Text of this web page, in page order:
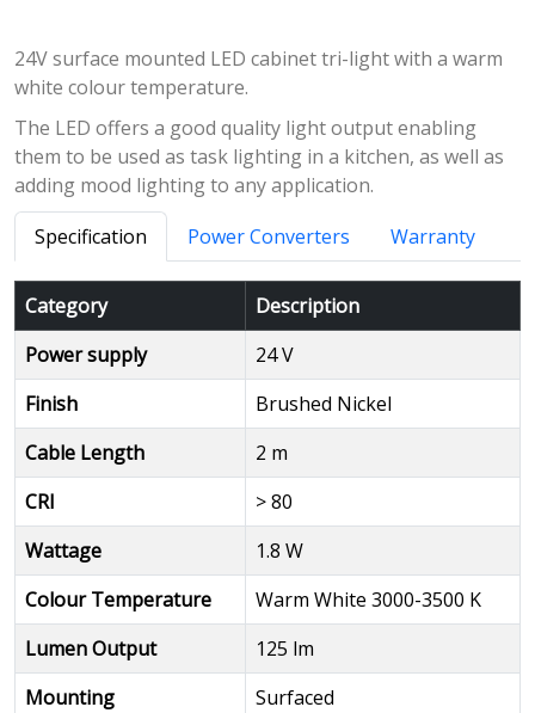
24V surface mounted LED cabinet tri-light with a warm
white colour temperature.
The LED offers a good quality light output enabling
them to be used as task lighting in a kitchen, as well as
adding mood lighting to any application.
Specification
Power Converters Warranty
Category
Description
Power supply
24 V
Finish
Brushed Nickel
Cable Length
2 m
CRI
> 80
Wattage
1.8 W
Colour Temperature
Warm White 3000-3500 K
Lumen Output
125 lm
Mounting
Surfaced